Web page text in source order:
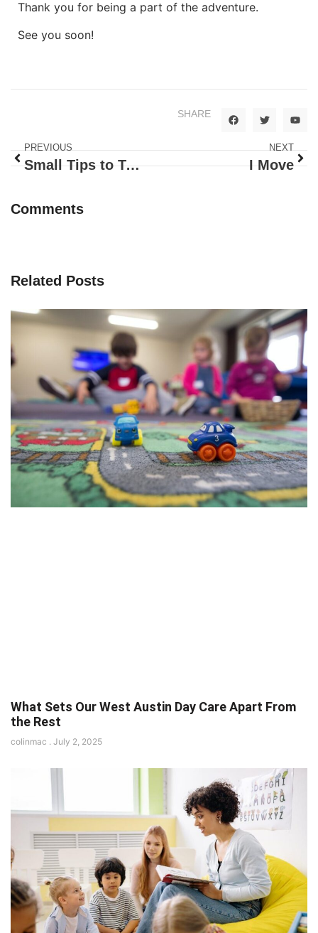
Thank you for being a part of the adventure.
See you soon!
SHARE
PREVIOUS
Small Tips to Teach Independence
NEXT
I Move
Comments
Related Posts
What Sets Our West Austin Day Care Apart From
the Rest
colinmac July 2, 2025